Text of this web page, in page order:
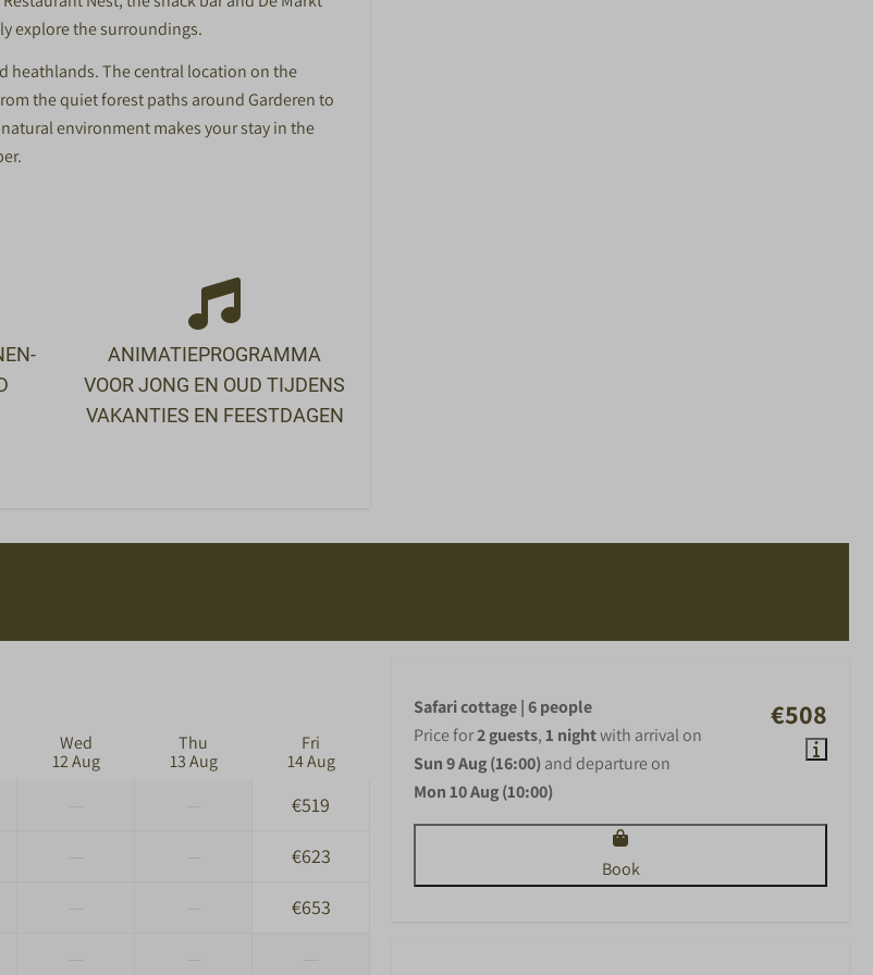
explore the surroundings.
heathlands. The central location on the
the quiet forest paths around Garderen to
environment makes your stay in the
ANIMATIEPROGRAMMA
VOOR JONG EN OUD TIJDENS
VAKANTIES EN FEESTDAGEN
Wed
12 Aug
Thu
13 Aug
Fri
14 Aug
€519
€623
€653
€508
Safari cottage | 6 people
Price for2 guests,1 nightwith arrival on
Sun 9 Aug (16:00) and departure on
Mon 10 Aug (10:00)
Book